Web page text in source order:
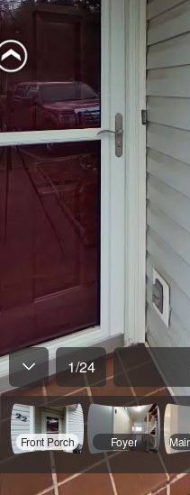
1/24
Front Porch Foyer